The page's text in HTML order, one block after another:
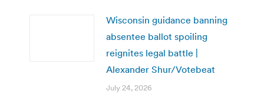
Wisconsin guidance banning
absentee ballot spoiling
reignites legal battle |
Alexander Shur/Votebeat
July 24, 2026